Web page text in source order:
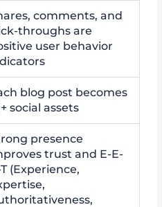
comments, and
throughs are
user behavior
blog post becomes
social assets
presence
trust and E-E-
(Experience,